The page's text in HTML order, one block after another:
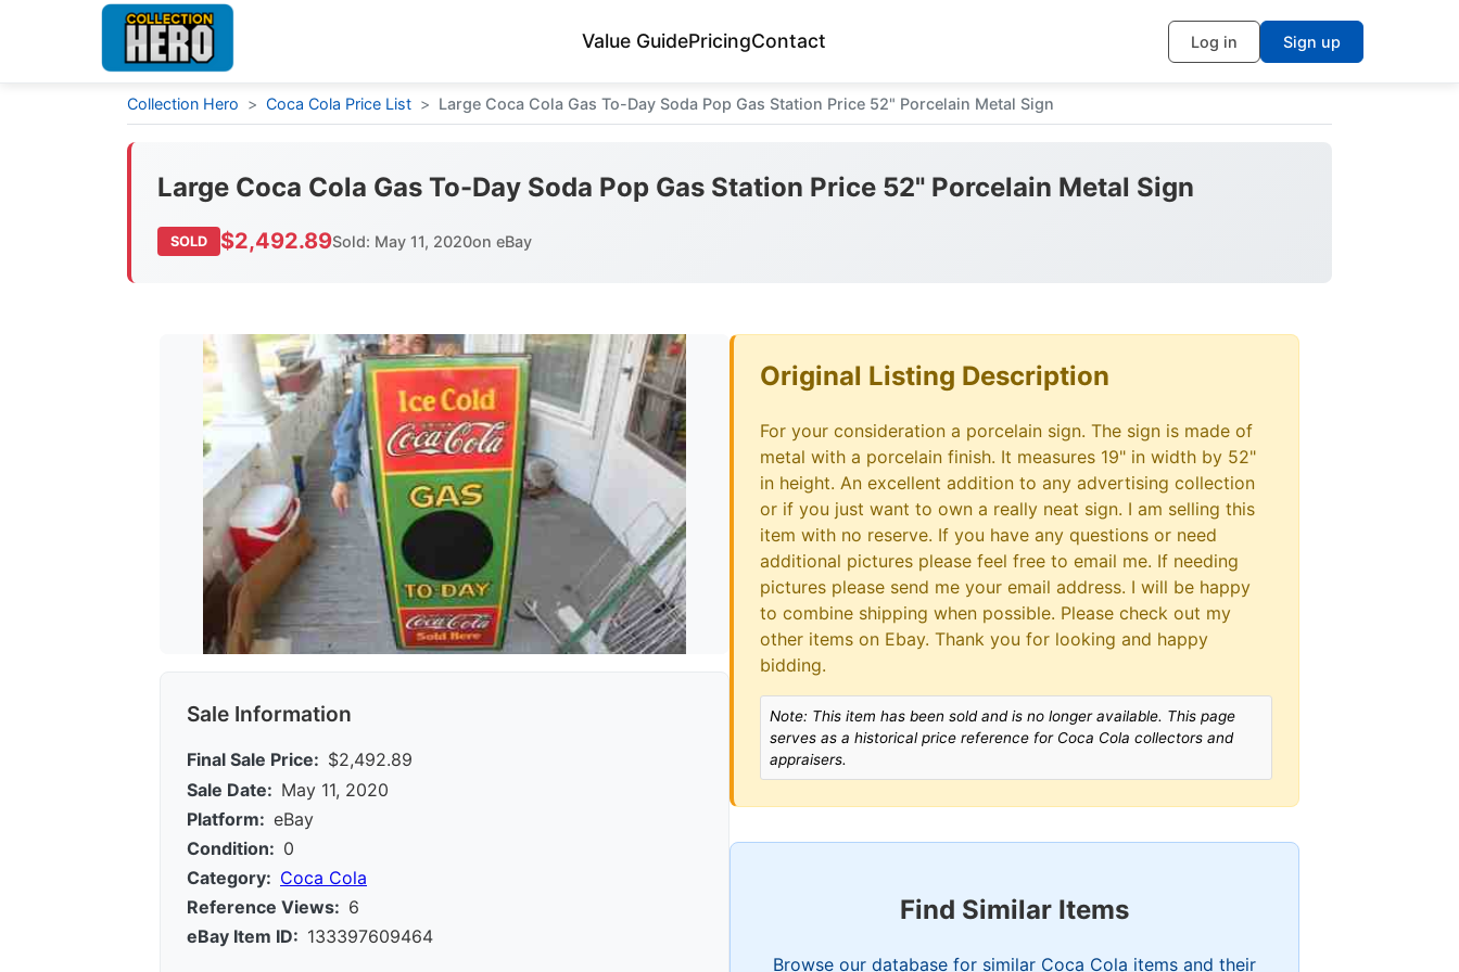
Value GuidePricingContact Log in Sign up
Collection Hero > Coca Cola Price List > Large Coca Cola Gas To-Day Soda Pop Gas Station Price 52" Porcelain Metal Sign
Large Coca Cola Gas To-Day Soda Pop Gas Station Price 52" Porcelain Metal Sign
SOLD $2,492.89Sold: May 11, 2020on eBay
Sale Information
Final Sale Price: $2,492.89
Sale Date: May 11, 2020
Platform: eBay
Condition: 0
Category: Coca Cola
Reference Views: 6
eBay Item ID: 133397609464
Original Listing Description
For your consideration a porcelain sign. The sign is made of
metal with a porcelain finish. It measures 19" in width by 52"
in height. An excellent addition to any advertising collection
or if you just want to own a really neat sign. I am selling this
item with no reserve. If you have any questions or need
additional pictures please feel free to email me. If needing
pictures please send me your email address. I will be happy
to combine shipping when possible. Please check out my
other items on Ebay. Thank you for looking and happy
bidding.
Note: This item has been sold and is no longer available. This page
serves as a historical price reference for Coca Cola collectors and
appraisers.
Find Similar Items
Browse our database for similar Coca Cola items and their